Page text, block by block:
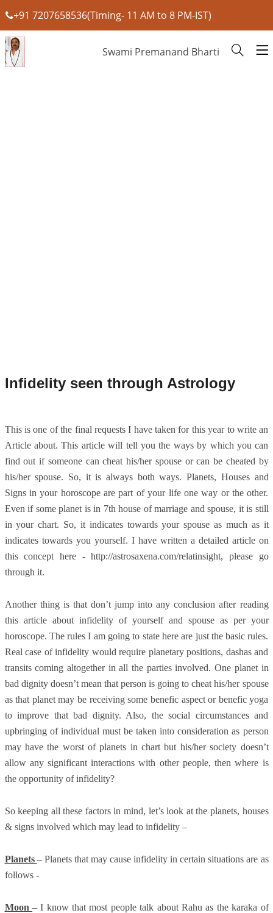
+91 7207658536(Timing- 11 AM to 8 PM-IST)
Swami Premanand Bharti
Infidelity seen through Astrology
This is one of the final requests I have taken for this year to write an
Article about. This article will tell you the ways by which you can
find out if someone can cheat his/her spouse or can be cheated by
his/her spouse. So, it is always both ways. Planets, Houses and
Signs in your horoscope are part of your life one way or the other.
Even if some planet is in 7th house of marriage and spouse, it is still
in your chart. So, it indicates towards your spouse as much as it
indicates towards you yourself. I have written a detailed article on
this concept here - http://astrosaxena.com/relatinsight, please go
through it.
Another thing is that don’t jump into any conclusion after reading
this article about infidelity of yourself and spouse as per your
horoscope. The rules I am going to state here are just the basic rules.
Real case of infidelity would require planetary positions, dashas and
transits coming altogether in all the parties involved. One planet in
bad dignity doesn’t mean that person is going to cheat his/her spouse
as that planet may be receiving some benefic aspect or benefic yoga
to improve that bad dignity. Also, the social circumstances and
upbringing of individual must be taken into consideration as person
may have the worst of planets in chart but his/her society doesn’t
allow any significant interactions with other people, then where is
the opportunity of infidelity?
So keeping all these factors in mind, let’s look at the planets, houses
& signs involved which may lead to infidelity –
Planets – Planets that may cause infidelity in certain situations are as
follows -
Moon – I know that most people talk about Rahu as the karaka of